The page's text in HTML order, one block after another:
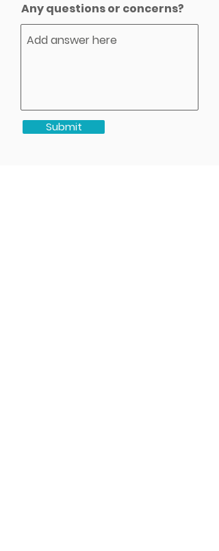
Any questions or concerns?
Submit